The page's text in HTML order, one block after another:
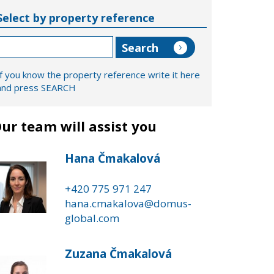
by property reference
you know the property reference write it here
press SEARCH
team will assist you
Hana Čmakalová
+420 775 971 247
hana.cmakalova@domus-
global.com
Zuzana Čmakalová